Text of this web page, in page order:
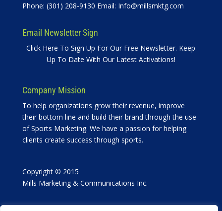
Phone: (301) 208-9130 Email: Info@millsmktg.com
Email Newsletter Sign
Click Here To Sign Up For Our Free Newsletter. Keep
Up To Date With Our Latest Activations!
Company Mission
To help organizations grow their revenue, improve
their bottom line and build their brand through the use
of Sports Marketing. We have a passion for helping
clients create success through sports.
Copyright © 2015
Mills Marketing & Communications Inc.